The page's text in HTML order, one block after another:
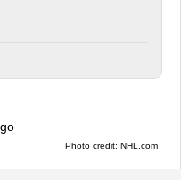
Photo credit: NHL.com